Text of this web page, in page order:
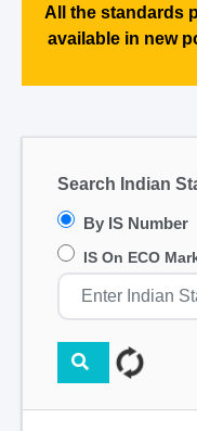
All the standards
available in new
Search Indian
By IS Number
IS On ECO